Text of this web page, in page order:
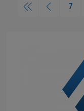
7